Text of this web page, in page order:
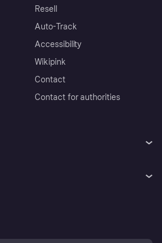
Resell
Auto-Track
Accessibility
Wikipink
Contact
Contact for authorities